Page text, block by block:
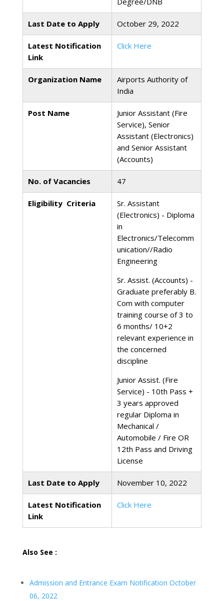
Last Date to Apply October 29, 2022
Latest Notification
Link
Click Here
Organization Name
Airports Authority of
India
Post Name
Junior Assistant (Fire
Service), Senior
Assistant (Electronics)
and Senior Assistant
(Accounts)
No. of Vacancies 47
Eligibility Criteria
Sr. Assistant
(Electronics) - Diploma
in
Electronics/Telecomm
unication//Radio
Engineering
Sr. Assist. (Accounts) -
Graduate preferably B.
Com with computer
training course of 3 to
6 months/ 10+2
relevant experience in
the concerned
discipline
Junior Assist. (Fire
Service) - 10th Pass +
3 years approved
regular Diploma in
Mechanical /
Automobile / Fire OR
12th Pass and Driving
License
Last Date to Apply November 10, 2022
Latest Notification
Link
Click Here
Also See :
Admission and Entrance Exam Notification October
06, 2022